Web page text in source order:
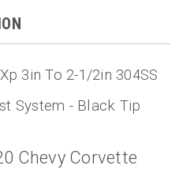
3in To 2-1/2in 304SS
System - Black Tip
Chevy Corvette